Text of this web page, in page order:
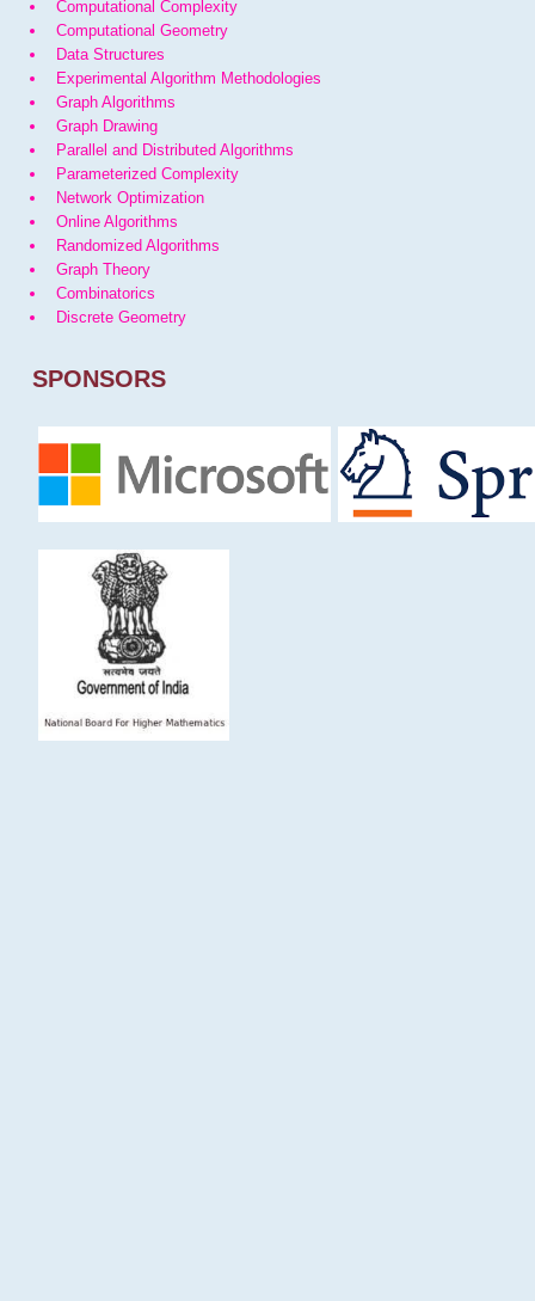
Computational Complexity
Computational Geometry
Data Structures
Experimental Algorithm Methodologies
Graph Algorithms
Graph Drawing
Parallel and Distributed Algorithms
Parameterized Complexity
Network Optimization
Online Algorithms
Randomized Algorithms
Graph Theory
Combinatorics
Discrete Geometry
SPONSORS